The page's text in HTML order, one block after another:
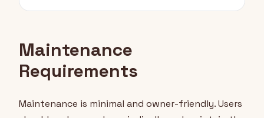
Maintenance
Requirements
Maintenance is minimal and owner-friendly. Users